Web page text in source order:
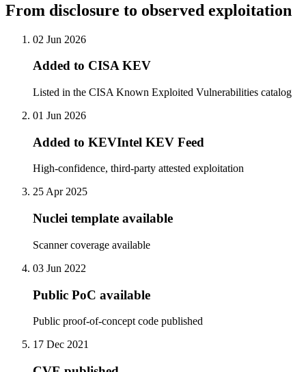
From disclosure to observed exploitation
02 Jun 2026
Added to CISA KEV
Listed in the CISA Known Exploited Vulnerabilities catalog
01 Jun 2026
Added to KEVIntel KEV Feed
High-confidence, third-party attested exploitation
25 Apr 2025
Nuclei template available
Scanner coverage available
03 Jun 2022
Public PoC available
Public proof-of-concept code published
17 Dec 2021